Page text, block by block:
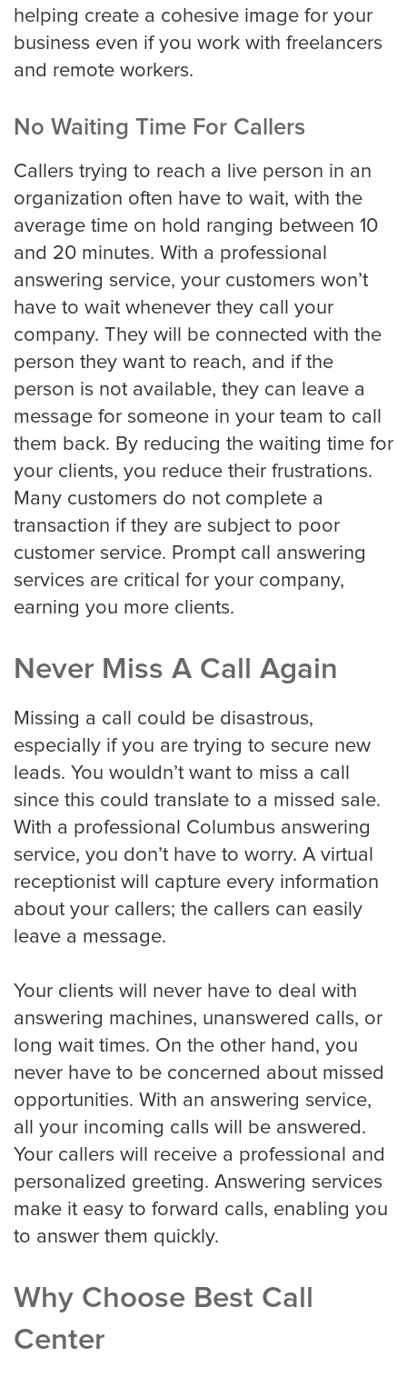
helping create a cohesive image for your
business even if you work with freelancers
and remote workers.
No Waiting Time For Callers
Callers trying to reach a live person in an
organization often have to wait, with the
average time on hold ranging between 10
and 20 minutes. With a professional
answering service, your customers won’t
have to wait whenever they call your
company. They will be connected with the
person they want to reach, and if the
person is not available, they can leave a
message for someone in your team to call
them back. By reducing the waiting time for
your clients, you reduce their frustrations.
Many customers do not complete a
transaction if they are subject to poor
customer service. Prompt call answering
services are critical for your company,
earning you more clients.
Never Miss A Call Again
Missing a call could be disastrous,
especially if you are trying to secure new
leads. You wouldn’t want to miss a call
since this could translate to a missed sale.
With a professional Columbus answering
service, you don’t have to worry. A virtual
receptionist will capture every information
about your callers; the callers can easily
leave a message.
Your clients will never have to deal with
answering machines, unanswered calls, or
long wait times. On the other hand, you
never have to be concerned about missed
opportunities. With an answering service,
all your incoming calls will be answered.
Your callers will receive a professional and
personalized greeting. Answering services
make it easy to forward calls, enabling you
to answer them quickly.
Why Choose Best Call
Center